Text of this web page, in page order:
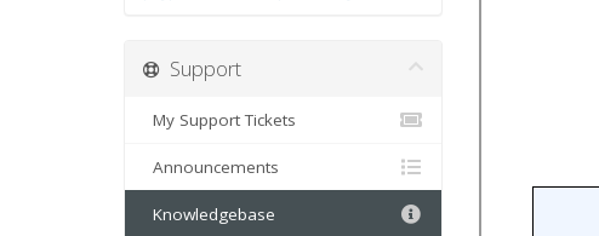
Support
My Support Tickets
Announcements
Knowledgebase